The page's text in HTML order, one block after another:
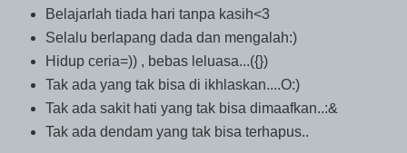
Belajarlah tiada hari tanpa kasih<3
Selalu berlapang dada dan mengalah:)
Hidup ceria=)) , bebas leluasa...({})
Tak ada yang tak bisa di ikhlaskan....O:)
Tak ada sakit hati yang tak bisa dimaafkan..:&
Tak ada dendam yang tak bisa terhapus..